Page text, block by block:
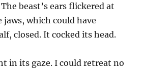
beast’s ears flickered at
jaws, which could have
closed. It cocked its head.
in its gaze. I could retreat no